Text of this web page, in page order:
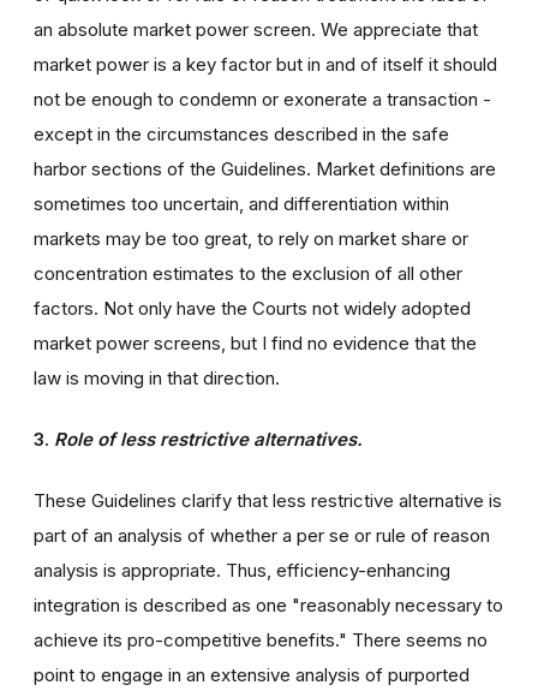
an absolute market power screen. We appreciate that
market power is a key factor but in and of itself it should
not be enough to condemn or exonerate a transaction -
except in the circumstances described in the safe
harbor sections of the Guidelines. Market definitions are
sometimes too uncertain, and differentiation within
markets may be too great, to rely on market share or
concentration estimates to the exclusion of all other
factors. Not only have the Courts not widely adopted
market power screens, but I find no evidence that the
law is moving in that direction.
3. Role of less restrictive alternatives.
These Guidelines clarify that less restrictive alternative is
part of an analysis of whether a per se or rule of reason
analysis is appropriate. Thus, efficiency-enhancing
integration is described as one "reasonably necessary to
achieve its pro-competitive benefits." There seems no
point to engage in an extensive analysis of purported